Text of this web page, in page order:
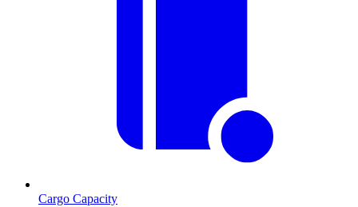
Cargo Capacity